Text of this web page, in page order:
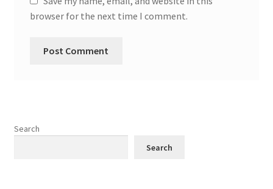
browser for the next time I comment.
Search
Search